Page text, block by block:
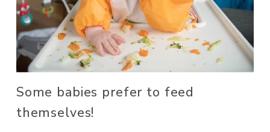
Some babies prefer to feed
themselves!